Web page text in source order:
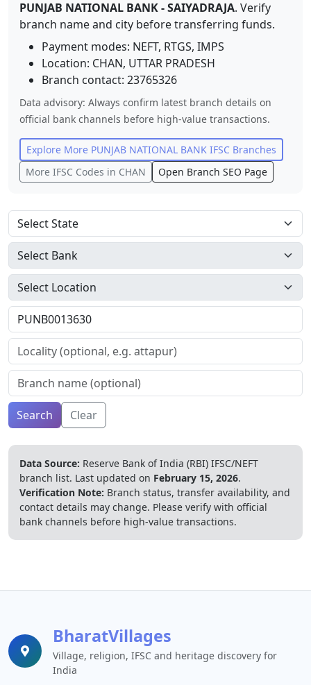
PUNJAB NATIONAL BANK-SAIYADRAJA. Verify
branch name and city before transferring funds.
Payment modes: NEFT, RTGS, IMPS
Location: CHAN, UTTAR PRADESH
Branch contact: 23765326
Data advisory: Always confirm latest branch details on
official bank channels before high-value transactions.
Explore More PUNJAB NATIONAL BANK IFSC Branches
More IFSC Codes in CHAN Open Branch SEO Page
Search Clear
Data Source: Reserve Bank of India (RBI) IFSC/NEFT
branch list. Last updated on February 15, 2026.
Verification Note: Branch status, transfer availability, and
contact details may change. Please verify with official
bank channels before high-value transactions.
BharatVillages
Village, religion, IFSC and heritage discovery for
India